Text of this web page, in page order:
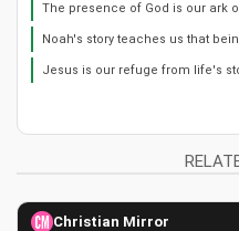
The presence of God is our ark
Noah's story teaches us that
Jesus is our refuge from life's
Christian Mirror